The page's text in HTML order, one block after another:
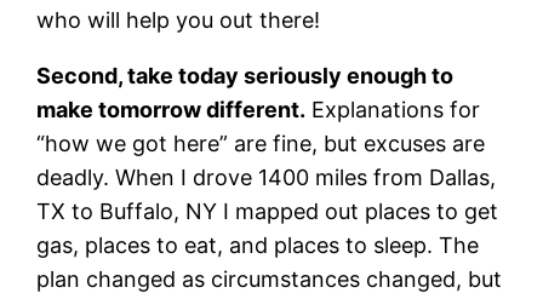
who will help you out there!
Second, take today seriously enough to
make tomorrow different. Explanations for
“how we got here” are fine, but excuses are
deadly. When I drove 1400 miles from Dallas,
TX to Buffalo, NY I mapped out places to get
gas, places to eat, and places to sleep. The
plan changed as circumstances changed, but